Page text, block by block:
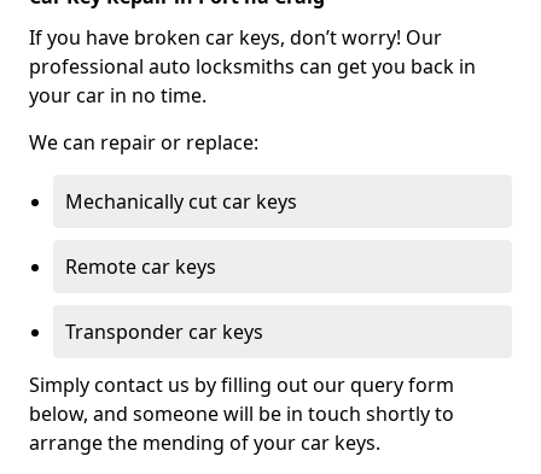
If you have broken car keys, don’t worry! Our
professional auto locksmiths can get you back in
your car in no time.
We can repair or replace:
Mechanically cut car keys
Remote car keys
Transponder car keys
Simply contact us by filling out our query form
below, and someone will be in touch shortly to
arrange the mending of your car keys.